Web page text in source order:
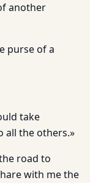
another
purse of a
take
all the others.»
road to
with me the